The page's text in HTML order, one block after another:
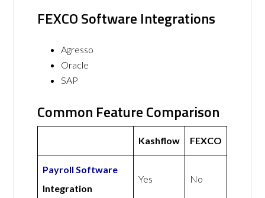
FEXCO Software Integrations
Agresso
Oracle
SAP
Common Feature Comparison
Kashflow FEXCO
Payroll Software
Integration
Yes No